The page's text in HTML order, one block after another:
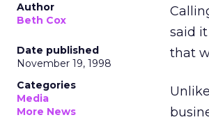
Author
Beth Cox
Date published
November 19, 1998
Categories
Media
More News
said
that